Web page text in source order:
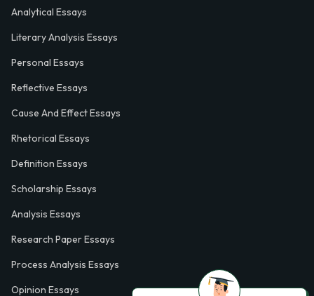
Analytical Essays
Literary Analysis Essays
Personal Essays
Reflective Essays
Cause And Effect Essays
Rhetorical Essays
Definition Essays
Scholarship Essays
Analysis Essays
Research Paper Essays
Process Analysis Essays
Opinion Essays